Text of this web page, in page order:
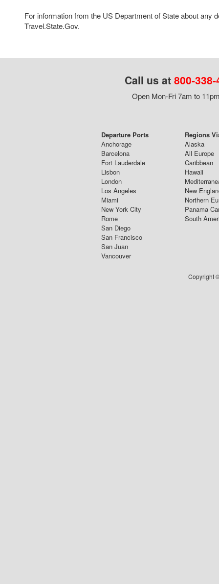
For information from the US Department of State about any
Travel.State.Gov.
Call us at 800-
Open Mon-Fri 7am to
Departure Ports
Anchorage
Barcelona
Fort Lauderdale
Lisbon
London
Los Angeles
Miami
New York City
Rome
San Diego
San Francisco
San Juan
Vancouver
Regions
Alaska
All Europe
Caribbean
Hawaii
New
Northern
Panama
South
Copyright